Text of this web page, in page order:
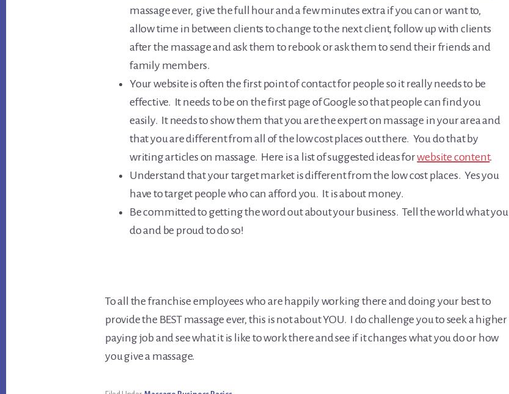
massage ever, give the full hour and a few minutes extra if you can or want to,
allow time in between clients to change to the next client, follow up with clients
after the massage and ask them to rebook or ask them to send their friends and
family members.
Your website is often the first point of contact for people so it really needs to be
effective. It needs to be on the first page of Google so that people can find you
easily. It needs to show them that you are the expert on massage in your area and
that you are different from all of the low cost places out there. You do that by
writing articles on massage. Here is a list of suggested ideas forwebsite content.
Understand that your target market is different from the low cost places. Yes you
have to target people who can afford you. It is about money.
Be committed to getting the word out about your business. Tell the world what you
do and be proud to do so!
To all the franchise employees who are happily working there and doing your best to
provide the BEST massage ever, this is not about YOU. I do challenge you to seek a higher
paying job and see what it is like to work there and see if it changes what you do or how
you give a massage.